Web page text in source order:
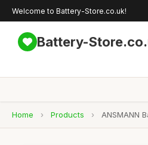
Welcome to Battery-Store.co.uk!
Battery-
Home › Products › ANSMANN